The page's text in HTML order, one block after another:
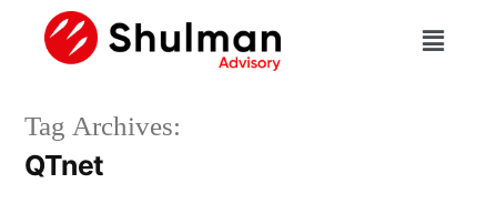
Tag Archives:
QTnet